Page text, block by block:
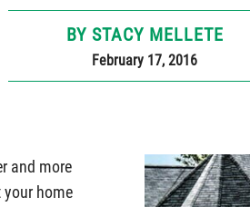
BY STACY MELLETE
February 17, 2016
and more
home